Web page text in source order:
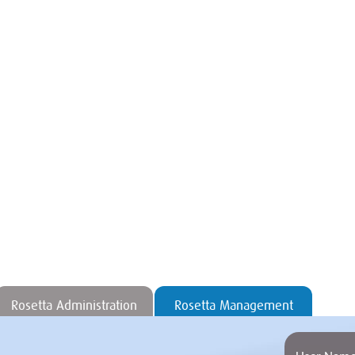
Rosetta Administration Rosetta Management